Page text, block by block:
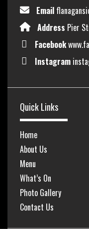
Email
Address Pier
Facebook
Instagram
Quick Links
Home
About Us
Menu
What’s On
Photo Gallery
Contact Us